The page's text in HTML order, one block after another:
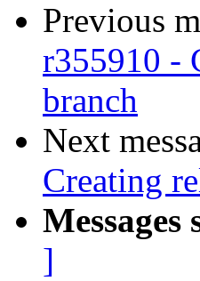
Previous
r355910 -
branch
Next
Creating
Messages
]